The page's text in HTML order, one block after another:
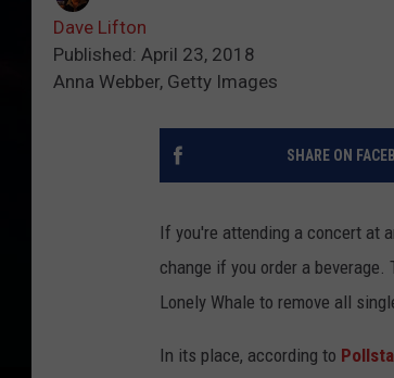
Dave Lifton
Published: April 23, 2018
Anna Webber, Getty Images
SHARE ON
If you're attending a concert at
change if you order a
Lonely Whale to remove all
In its place, according to